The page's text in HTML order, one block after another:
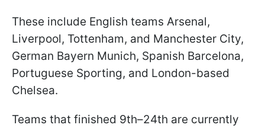
These include English teams Arsenal,
Liverpool, Tottenham, and Manchester City,
German Bayern Munich, Spanish Barcelona,
Portuguese Sporting, and London-based
Chelsea.
Teams that finished 9th–24th are currently